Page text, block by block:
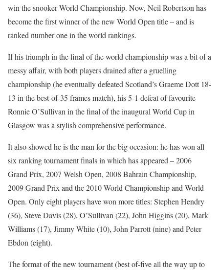
win the snooker World Championship. Now, Neil Robertson has
become the first winner of the new World Open title – and is
ranked number one in the world rankings.
If his triumph in the final of the world championship was a bit of a
messy affair, with both players drained after a gruelling
championship (he eventually defeated Scotland’s Graeme Dott 18-
13 in the best-of-35 frames match), his 5-1 defeat of favourite
Ronnie O’Sullivan in the final of the inaugural World Cup in
Glasgow was a stylish comprehensive performance.
It also showed he is the man for the big occasion: he has won all
six ranking tournament finals in which has appeared – 2006
Grand Prix, 2007 Welsh Open, 2008 Bahrain Championship,
2009 Grand Prix and the 2010 World Championship and World
Open. Only eight players have won more titles: Stephen Hendry
(36), Steve Davis (28), O’Sullivan (22), John Higgins (20), Mark
Williams (17), Jimmy White (10), John Parrott (nine) and Peter
Ebdon (eight).
The format of the new tournament (best of-five all the way up to